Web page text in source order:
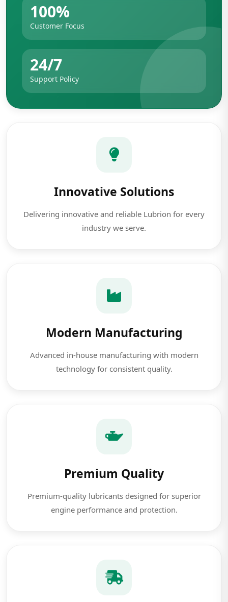
100%
Customer Focus
24/7
Support Policy
Innovative Solutions
Delivering innovative and reliable Lubrion for every
industry we serve.
Modern Manufacturing
Advanced in-house manufacturing with modern
technology for consistent quality.
Premium Quality
Premium-quality lubricants designed for superior
engine performance and protection.